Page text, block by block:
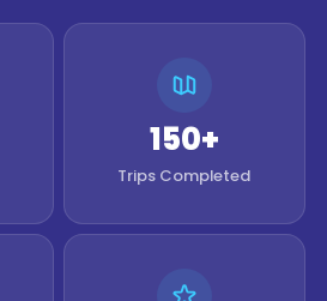
150+
Trips Completed